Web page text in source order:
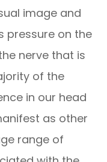
image and
pressure on the
nerve that is
of the
in our head
as other
range of